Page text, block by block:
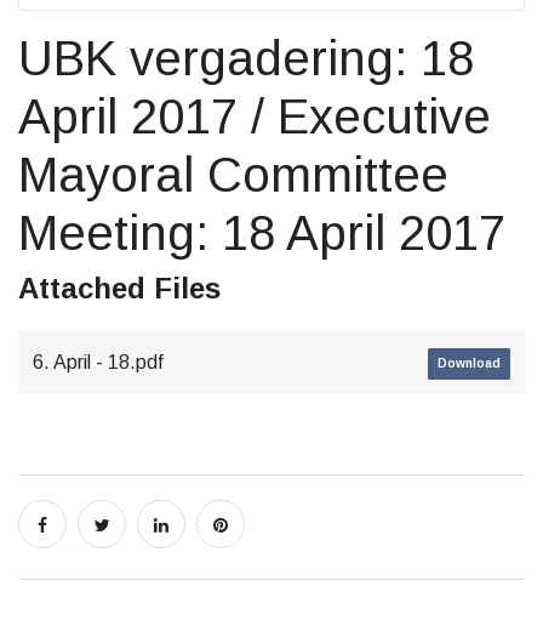
UBK vergadering: 18
April 2017 / Executive
Mayoral Committee
Meeting: 18 April 2017
Attached Files
6. April - 18.pdf Download